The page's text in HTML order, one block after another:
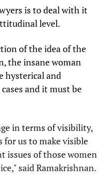
is to deal with it
level.
of the idea of the
the insane woman
hysterical and
and it must be
in terms of visibility,
us to make visible
issues of those women
said Ramakrishnan.